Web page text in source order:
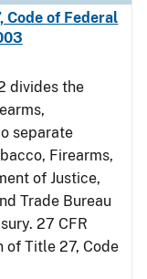
Code of Federal
divides the
separate
Firearms,
of Justice,
Trade Bureau
27 CFR
of Title 27, Code